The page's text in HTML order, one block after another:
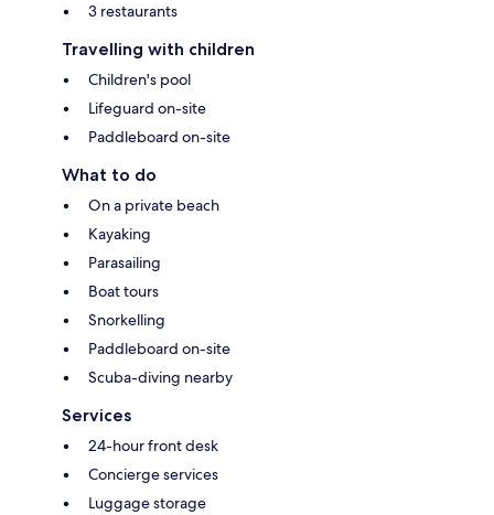
3 restaurants
Travelling with children
Children's pool
Lifeguard on-site
Paddleboard on-site
What to do
On a private beach
Kayaking
Parasailing
Boat tours
Snorkelling
Paddleboard on-site
Scuba-diving nearby
Services
24-hour front desk
Concierge services
Luggage storage